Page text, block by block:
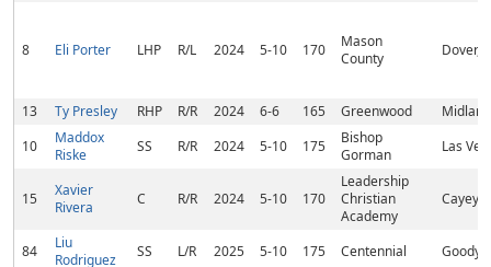
8 Eli Porter LHP R/L 2024 5-10 170
Mason
County
Dover,
13 Ty Presley RHP R/R 2024 6-6 165 Greenwood
10
Maddox
Riske
SS R/R 2024 5-10 175
Bishop
Gorman
Las
15
Xavier
Rivera
C R/R 2024 5-10 170
Leadership
Christian
Academy
Cayey,
84
Liu
Rodriguez
SS L/R 2025 5-10 175 Centennial